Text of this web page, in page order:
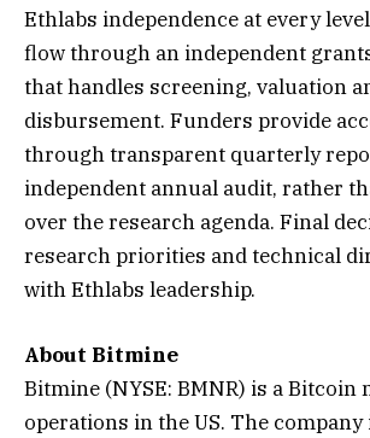
Ethlabs independence at every
flow through an independent
that handles screening, valuation
disbursement. Funders provide
through transparent quarterly
independent annual audit, rather
over the research agenda. Final
research priorities and technical
with Ethlabs leadership.
About Bitmine
Bitmine (NYSE: BMNR) is a Bitcoin
operations in the US. The